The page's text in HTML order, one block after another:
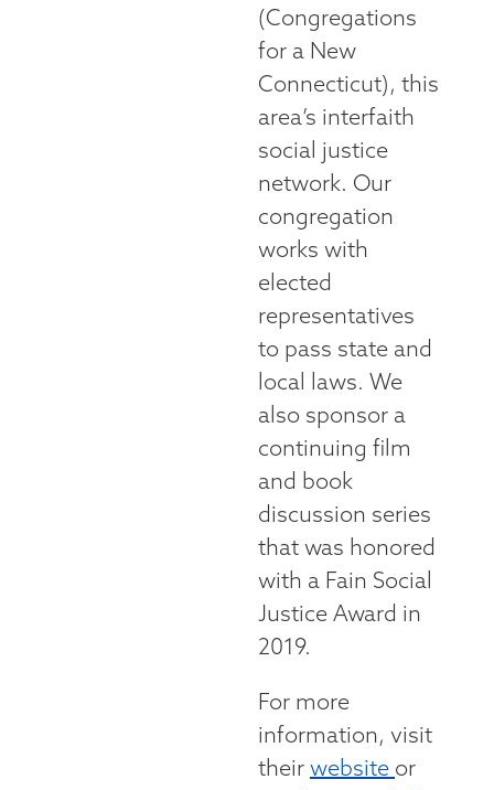
(Congregations
for a New
Connecticut), this
area’s interfaith
social justice
network. Our
congregation
works with
elected
representatives
to pass state and
local laws. We
also sponsor a
continuing film
and book
discussion series
that was honored
with a Fain Social
Justice Award in
2019.
For more
information, visit
their website or